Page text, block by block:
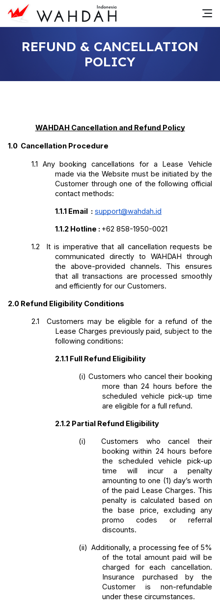
REFUND & CANCELLATION
POLICY
WAHDAH Cancellation and Refund Policy
1.0 Cancellation Procedure
1.1
Any booking cancellations for a Lease Vehicle
made via the Website must be initiated by the
Customer through one of the following official
contact methods:
1.1.1 Email : support@wahdah.id
1.1.2 Hotline : +62 858-1950-0021
1.2
It is imperative that all cancellation requests be
communicated directly to WAHDAH through
the above-provided channels. This ensures
that all transactions are processed smoothly
and efficiently for our Customers.
2.0 Refund Eligibility Conditions
2.1
Customers may be eligible for a refund of the
Lease Charges previously paid, subject to the
following conditions:
2.1.1 Full Refund Eligibility
(i) Customers who cancel their booking
more than 24 hours before the
scheduled vehicle pick-up time
are eligible for a full refund.
2.1.2 Partial Refund Eligibility
(i)
Customers who cancel their
booking within 24 hours before
the scheduled vehicle pick-up
time will incur a penalty
amounting to one (1) day’s worth
of the paid Lease Charges. This
penalty is calculated based on
the base price, excluding any
promo codes or referral
discounts.
(ii) Additionally, a processing fee of 5%
of the total amount paid will be
charged for each cancellation.
Insurance purchased by the
Customer is non-refundable
under these circumstances.